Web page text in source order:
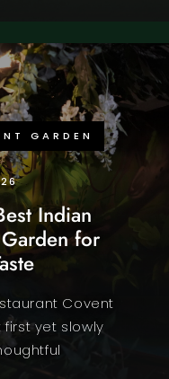
GARDEN
Indian
for
Covent
yet slowly